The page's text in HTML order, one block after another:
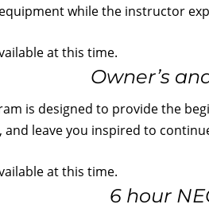
while the instructor
at this time.
Owner’s
is designed to provide the
leave you inspired to
at this time.
6 hour